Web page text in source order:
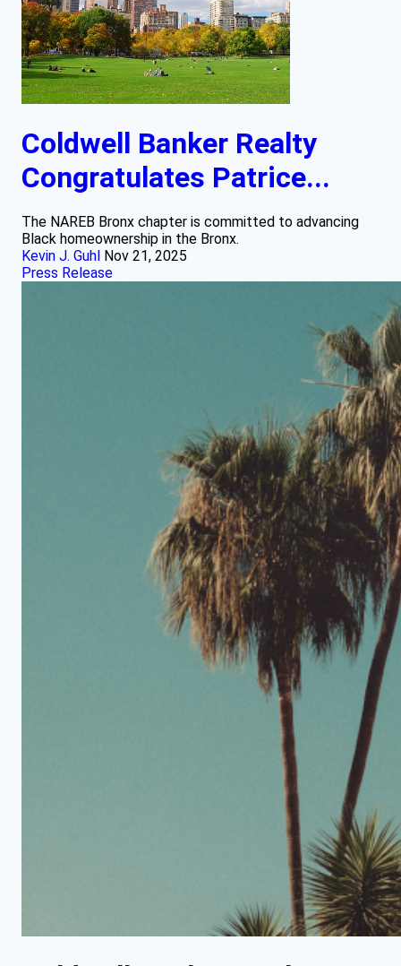
Coldwell Banker Realty
Congratulates Patrice...
The NAREB Bronx chapter is committed to advancing
Black homeownership in the Bronx.
Kevin J. Guhl Nov 21, 2025
Press Release